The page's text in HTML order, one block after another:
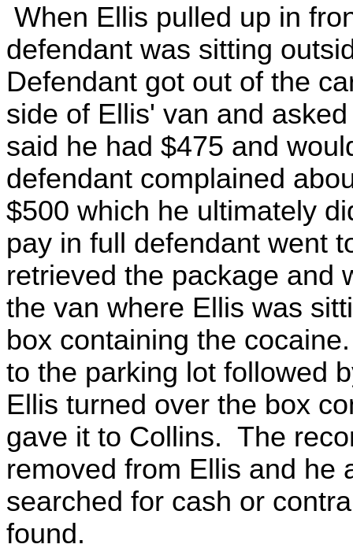
When Ellis pulled up in
defendant was sitting
Defendant got out of the
side of Ellis' van and
said he had $475 and
defendant complained
$500 which he ultimately
pay in full defendant went
retrieved the package and
the van where Ellis was
box containing the
to the parking lot followed
Ellis turned over the box
gave it to Collins. The
removed from Ellis and he
searched for cash or
found.